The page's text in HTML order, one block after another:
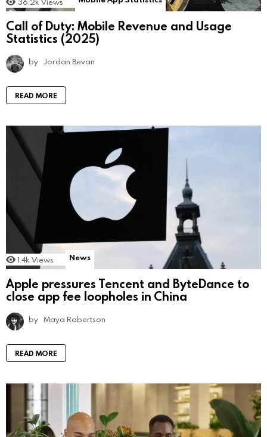
Call of Duty: Mobile Revenue and Usage
Statistics (2025)
by Jordan Bevan
READ MORE
1.4k Views News
Apple pressures Tencent and ByteDance to
close app fee loopholes in China
by Maya Robertson
READ MORE